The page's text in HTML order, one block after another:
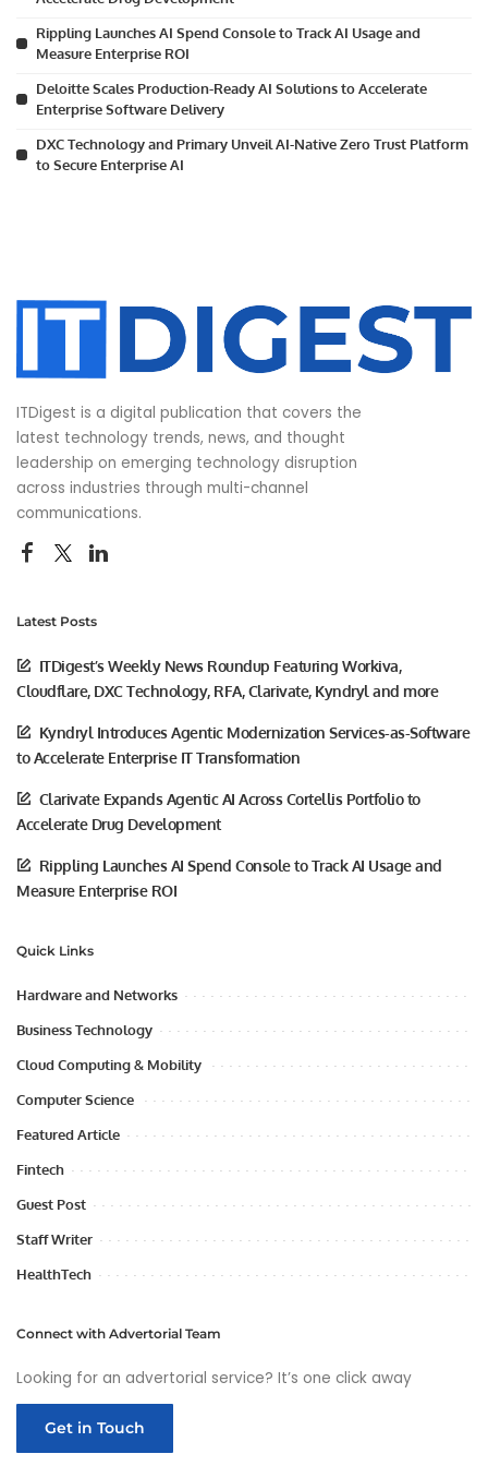
Rippling Launches AI Spend Console to Track AI Usage and
Measure Enterprise ROI
Deloitte Scales Production-Ready AI Solutions to Accelerate
Enterprise Software Delivery
DXC Technology and Primary Unveil AI-Native Zero Trust Platform
to Secure Enterprise AI
ITDigest is a digital publication that covers the
latest technology trends, news, and thought
leadership on emerging technology disruption
across industries through multi-channel
communications.
Latest Posts
ITDigest’s Weekly News Roundup Featuring Workiva,
Cloudflare, DXC Technology, RFA, Clarivate, Kyndryl and more
Kyndryl Introduces Agentic Modernization Services-as-Software
to Accelerate Enterprise IT Transformation
Clarivate Expands Agentic AI Across Cortellis Portfolio to
Accelerate Drug Development
Rippling Launches AI Spend Console to Track AI Usage and
Measure Enterprise ROI
Quick Links
Hardware and Networks
Business Technology
Cloud Computing & Mobility
Computer Science
Featured Article
Fintech
Guest Post
Staff Writer
HealthTech
Connect with Advertorial Team
Looking for an advertorial service? It’s one click away
Get in Touch